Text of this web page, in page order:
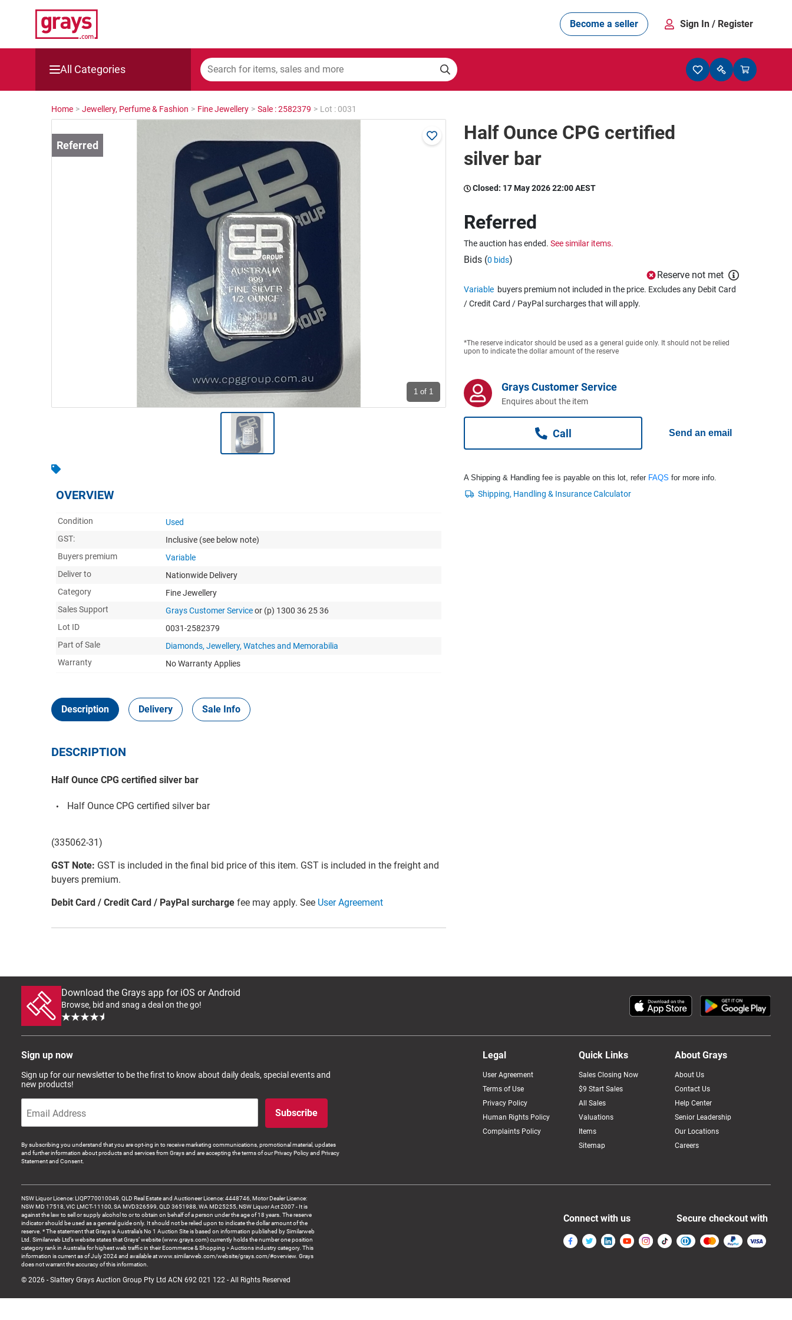
Become a seller Sign In / Register
All Categories
Mining, Construction & Agriculture
Cars, Bikes & Accessories
Home > Jewellery, Perfume & Fashion > Fine Jewellery > Sale : 2582379 > Lot : 0031
1 of 1
OVERVIEW
Condition
Used
GST:
Inclusive (see below note)
Buyers premium
Variable
Deliver to
Nationwide Delivery
Category
Fine Jewellery
Sales Support
Grays Customer Serviceor (p) 1300 36 25 36
Lot ID
0031-2582379
Part of Sale
Diamonds, Jewellery, Watches and Memorabilia
Warranty
No Warranty Applies
Description Delivery Sale Info
DESCRIPTION
Half Ounce CPG certified silver bar
Half Ounce CPG certified silver bar
(335062-31)
GST Note: GST is included in the final bid price of this item. GST is included in the freight and
buyers premium.
Debit Card / Credit Card / PayPal surcharge fee may apply. See User Agreement
Half Ounce CPG certified
silver bar
Closed: 17 May 2026 22:00 AEST
Referred
The auction has ended. See similar items.
Bids (0 bids)
Reserve not met
Variable buyers premium not included in the price. Excludes any Debit Card
/ Credit Card / PayPal surcharges that will apply.
*The reserve indicator should be used as a general guide only. It should not be relied
upon to indicate the dollar amount of the reserve
Grays Customer Service
Enquires about the item
Call Send an email
A Shipping & Handling fee is payable on this lot, refer FAQS for more info.
Download the Grays app for iOS or Android
Browse, bid and snag a deal on the go!
Sign up now
Sign up for our newsletter to be the first to know about daily deals, special events and
new products!
Subscribe
By subscribing you understand that you are opt-ing in to receive marketing communications, promotional material, updates
and further information about products and services from Grays and are accepting the terms of our Privacy Policy and Privacy
Statement and Consent.
Legal
User Agreement
Terms of Use
Privacy Policy
Human Rights Policy
Complaints Policy
Quick Links
Sales Closing Now
$9 Start Sales
All Sales
Valuations
Items
Sitemap
About Grays
About Us
Contact Us
Help Center
Senior Leadership
Our Locations
Careers
NSW Liquor Licence: LIQP770010049, QLD Real Estate and Auctioneer Licence: 4448746, Motor Dealer Licence:
NSW MD 17518, VIC LMCT-11100, SA MVD326599, QLD 3651988, WA MD25255, NSW Liquor Act 2007 - It is
against the law to sell or supply alcohol to or to obtain on behalf of a person under the age of 18 years. The reserve
indicator should be used as a general guide only. It should not be relied upon to indicate the dollar amount of the
reserve. * The statement that Grays is Australia’s No 1 Auction Site is based on information published by Similarweb
Ltd. Similarweb Ltd’s website states that Grays’ website (www.grays.com) currently holds the number one position
category rank in Australia for highest web traffic in their Ecommerce & Shopping > Auctions industry category. This
information is current as of July 2024 and available at www.similarweb.com/website/grays.com/#overview. Grays
does not warrant the accuracy of this information.
© 2026 - Slattery Grays Auction Group Pty Ltd ACN 692 021 122 - All Rights Reserved
Connect with us Secure checkout with